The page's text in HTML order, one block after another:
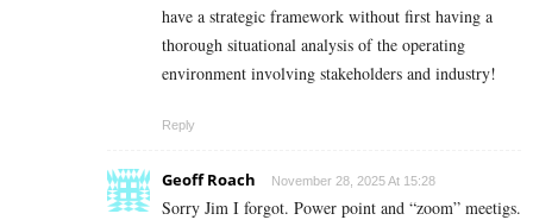
have a strategic framework without first having a
thorough situational analysis of the operating
environment involving stakeholders and industry!
Reply
Geoff Roach November 28, 2025 At 15:28
Sorry Jim I forgot. Power point and “zoom” meetigs.